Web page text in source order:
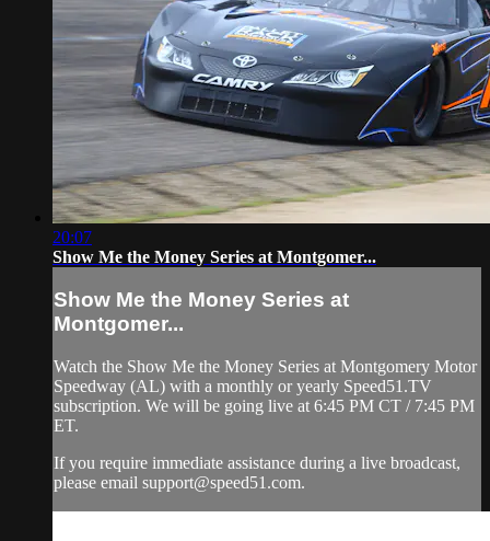
20:07
Show Me the Money Series at Montgomer...
Show Me the Money Series at
Montgomer...
Watch the Show Me the Money Series at Montgomery Motor
Speedway (AL) with a monthly or yearly Speed51.TV
subscription. We will be going live at 6:45 PM CT / 7:45 PM
ET.
If you require immediate assistance during a live broadcast,
please email support@speed51.com.